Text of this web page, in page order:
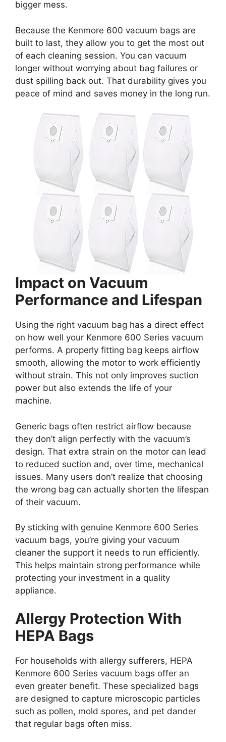
bigger mess.
Because the Kenmore 600 vacuum bags are
built to last, they allow you to get the most out
of each cleaning session. You can vacuum
longer without worrying about bag failures or
dust spilling back out. That durability gives you
peace of mind and saves money in the long run.
Impact on Vacuum
Performance and Lifespan
Using the right vacuum bag has a direct effect
on how well your Kenmore 600 Series vacuum
performs. A properly fitting bag keeps airflow
smooth, allowing the motor to work efficiently
without strain. This not only improves suction
power but also extends the life of your
machine.
Generic bags often restrict airflow because
they don’t align perfectly with the vacuum’s
design. That extra strain on the motor can lead
to reduced suction and, over time, mechanical
issues. Many users don’t realize that choosing
the wrong bag can actually shorten the lifespan
of their vacuum.
By sticking with genuine Kenmore 600 Series
vacuum bags, you’re giving your vacuum
cleaner the support it needs to run efficiently.
This helps maintain strong performance while
protecting your investment in a quality
appliance.
Allergy Protection With
HEPA Bags
For households with allergy sufferers, HEPA
Kenmore 600 Series vacuum bags offer an
even greater benefit. These specialized bags
are designed to capture microscopic particles
such as pollen, mold spores, and pet dander
that regular bags often miss.